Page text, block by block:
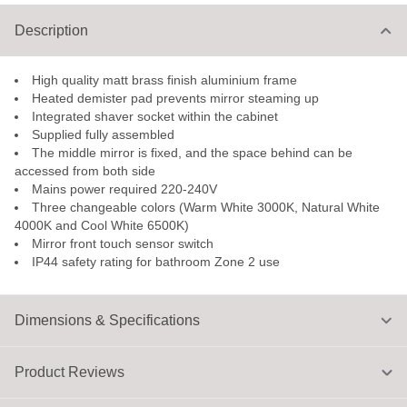
Dimensions & Specifications
Description
High quality matt brass finish aluminium frame
Heated demister pad prevents mirror steaming up
Integrated shaver socket within the cabinet
Supplied fully assembled
The middle mirror is fixed, and the space behind can be
accessed from both side
Mains power required 220-240V
Three changeable colors (Warm White 3000K, Natural White
4000K and Cool White 6500K)
Mirror front touch sensor switch
IP44 safety rating for bathroom Zone 2 use
Product Reviews